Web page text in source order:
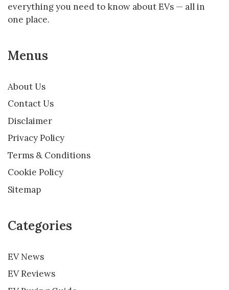
everything you need to know about EVs — all in
one place.
Menus
About Us
Contact Us
Disclaimer
Privacy Policy
Terms & Conditions
Cookie Policy
Sitemap
Categories
EV News
EV Reviews